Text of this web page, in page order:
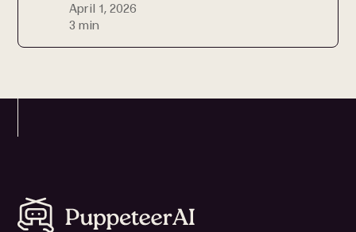
April 1, 2026
3 min